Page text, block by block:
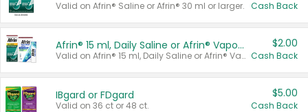
Valid on Afrin® Saline or Afrin® 30 ml or larger. Cash Back
Afrin® 15 ml, Daily Saline or Afrin® Vapor Burst™ Inhaler Sticks
Valid on Afrin® 15 ml, Daily Saline or Afrin® Vapor Burst™ Inhaler Sticks.
$2.00
Cash Back
IBgard or FDgard
Valid on 36 ct or 48 ct.
$5.00
Cash Back